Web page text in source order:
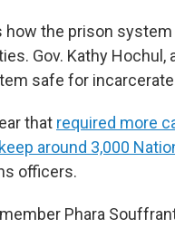
how the prison
Gov. Kathy
safe for
that required more
around 3,000
officers.
Phara